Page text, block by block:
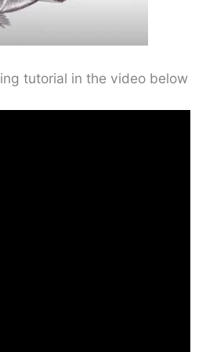
tutorial in the video below